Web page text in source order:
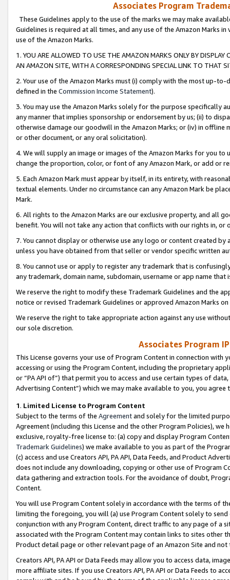
Associates Program
These Guidelines apply to the use of the marks we may make
Guidelines is required at all times, and any use of the Amazon Marks
use of the Amazon Marks.
1. YOU ARE ALLOWED TO USE THE AMAZON MARKS ONLY BY
AN AMAZON SITE, WITH A CORRESPONDING SPECIAL LINK TO THAT
2. Your use of the Amazon Marks must (i) comply with the most up-
defined in the Commission Income Statement).
3. You may use the Amazon Marks solely for the purpose specifically
any manner that implies sponsorship or endorsement by us; (ii) to
otherwise damage our goodwill in the Amazon Marks; or (iv) in offline
or other document, or any oral solicitation).
4. We will supply an image or images of the Amazon Marks for you to
change the proportion, color, or font of any Amazon Mark, or add or
5. Each Amazon Mark must appear by itself, in its entirety, with
textual elements. Under no circumstance can any Amazon Mark be
Mark.
6. All rights to the Amazon Marks are our exclusive property, and all
benefit. You will not take any action that conflicts with our rights in, or
7. You cannot display or otherwise use any logo or content created
unless you have obtained from that seller or vendor specific written
8. You cannot use or apply to register any trademark that is
any trademark, domain name, subdomain, username or app name
We reserve the right to modify these Trademark Guidelines and the
notice or revised Trademark Guidelines or approved Amazon Marks
We reserve the right to take appropriate action against any use
our sole discretion.
Associates Program
This License governs your use of Program Content in connection
accessing or using the Program Content, including the proprietary
or “PA API of”) that permit you to access and use certain types of
Advertising Content”) which we may make available to you, you agree
1. Limited License to Program Content
Subject to the terms of the Agreementand solely for the limited
Agreement (including this License and the other Program Policies),
exclusive, royalty-free license to: (a) copy and display Program
Trademark Guidelines) we make available to you as part of the
(c) access and use Creators API, PA API, Data Feeds, and Product
does not include any downloading, copying or other use of Program
data gathering and extraction tools. For the avoidance of doubt,
Content.
You will use Program Content solely in accordance with the terms of
limiting the foregoing, you will (a) use Program Content solely to
conjunction with any Program Content, direct traffic to any page of a
associated with the Program Content may contain links to sites other
Product detail page or other relevant page of an Amazon Site and not
Creators API, PA API or Data Feeds may allow you to access data,
more affiliate sites. If you use Creators API, PA API or Data Feeds to